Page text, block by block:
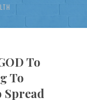
To
To
Spread